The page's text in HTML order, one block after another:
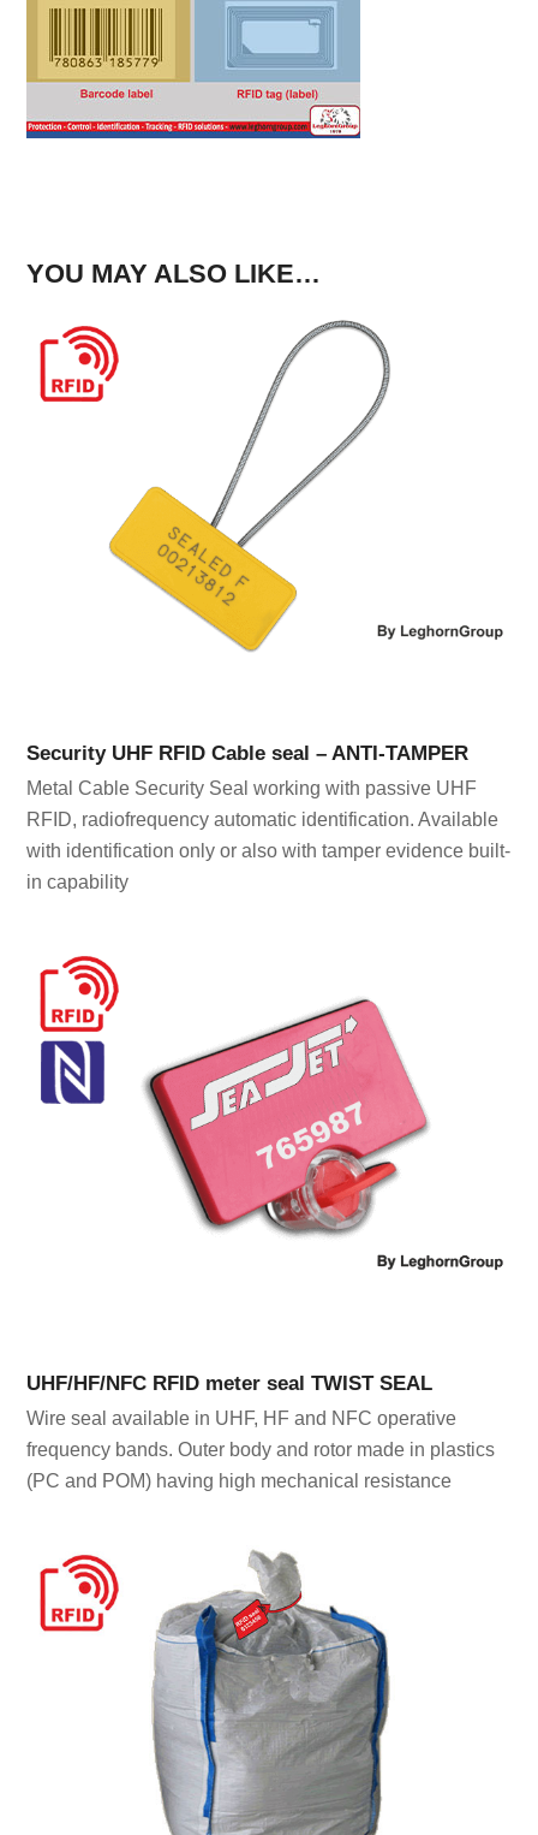
YOU MAY ALSO LIKE…
Security UHF RFID Cable seal – ANTI-TAMPER
Metal Cable Security Seal working with passive UHF
RFID, radiofrequency automatic identification. Available
with identification only or also with tamper evidence built-
in capability
UHF/HF/NFC RFID meter seal TWIST SEAL
Wire seal available in UHF, HF and NFC operative
frequency bands. Outer body and rotor made in plastics
(PC and POM) having high mechanical resistance